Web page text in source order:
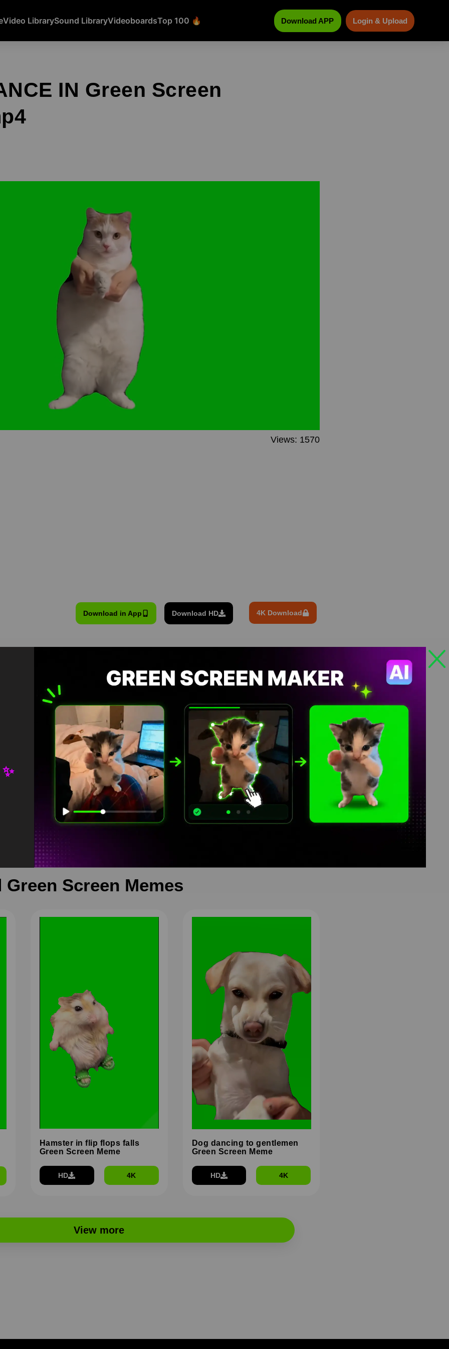
Video LibrarySound LibraryVideoboardsTop 100 🔥 Download APP Login & Upload
IN Green Screen
Views: 1570
Download in App Download HD 4K Download
meme video template, from our green screen memes, video download library, where green
sad cat dance
Screen Memes
Hamster in flip flops falls
Green Screen Meme
HD 4K
Dog dancing to gentlemen
Green Screen Meme
HD 4K
View more